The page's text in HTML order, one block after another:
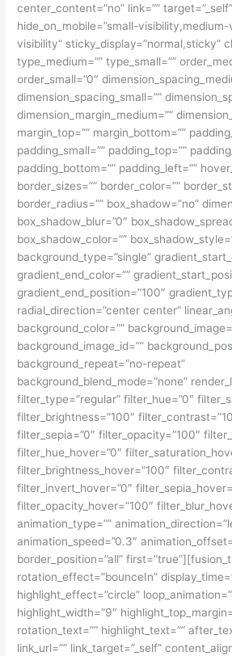
center_content=”no” link=””
hide_on_mobile=”small-
visibility” sticky_display=”normal,sticky”
type_medium=”” type_small=””
order_small=”0″
dimension_spacing_small=””
dimension_margin_medium=””
margin_top=”” margin_bottom=””
padding_small=”” padding_top=””
padding_bottom=”” padding_left=””
border_sizes=”” border_color=””
border_radius=”” box_shadow=”no”
box_shadow_blur=”0″
box_shadow_color=””
background_type=”single”
gradient_end_color=””
gradient_end_position=”100″
radial_direction=”center center”
background_color=””
background_image_id=””
background_repeat=”no-repeat”
background_blend_mode=”none”
filter_type=”regular” filter_hue=”0″
filter_brightness=”100″
filter_sepia=”0″ filter_opacity=”100″
filter_hue_hover=”0″
filter_brightness_hover=”100″
filter_invert_hover=”0″
filter_opacity_hover=”100″
animation_type=””
animation_speed=”0.3″
border_position=”all”
rotation_effect=”bounceIn”
highlight_effect=”circle”
highlight_width=”9″
rotation_text=”” highlight_text=””
link_url=”” link_target=”_self”